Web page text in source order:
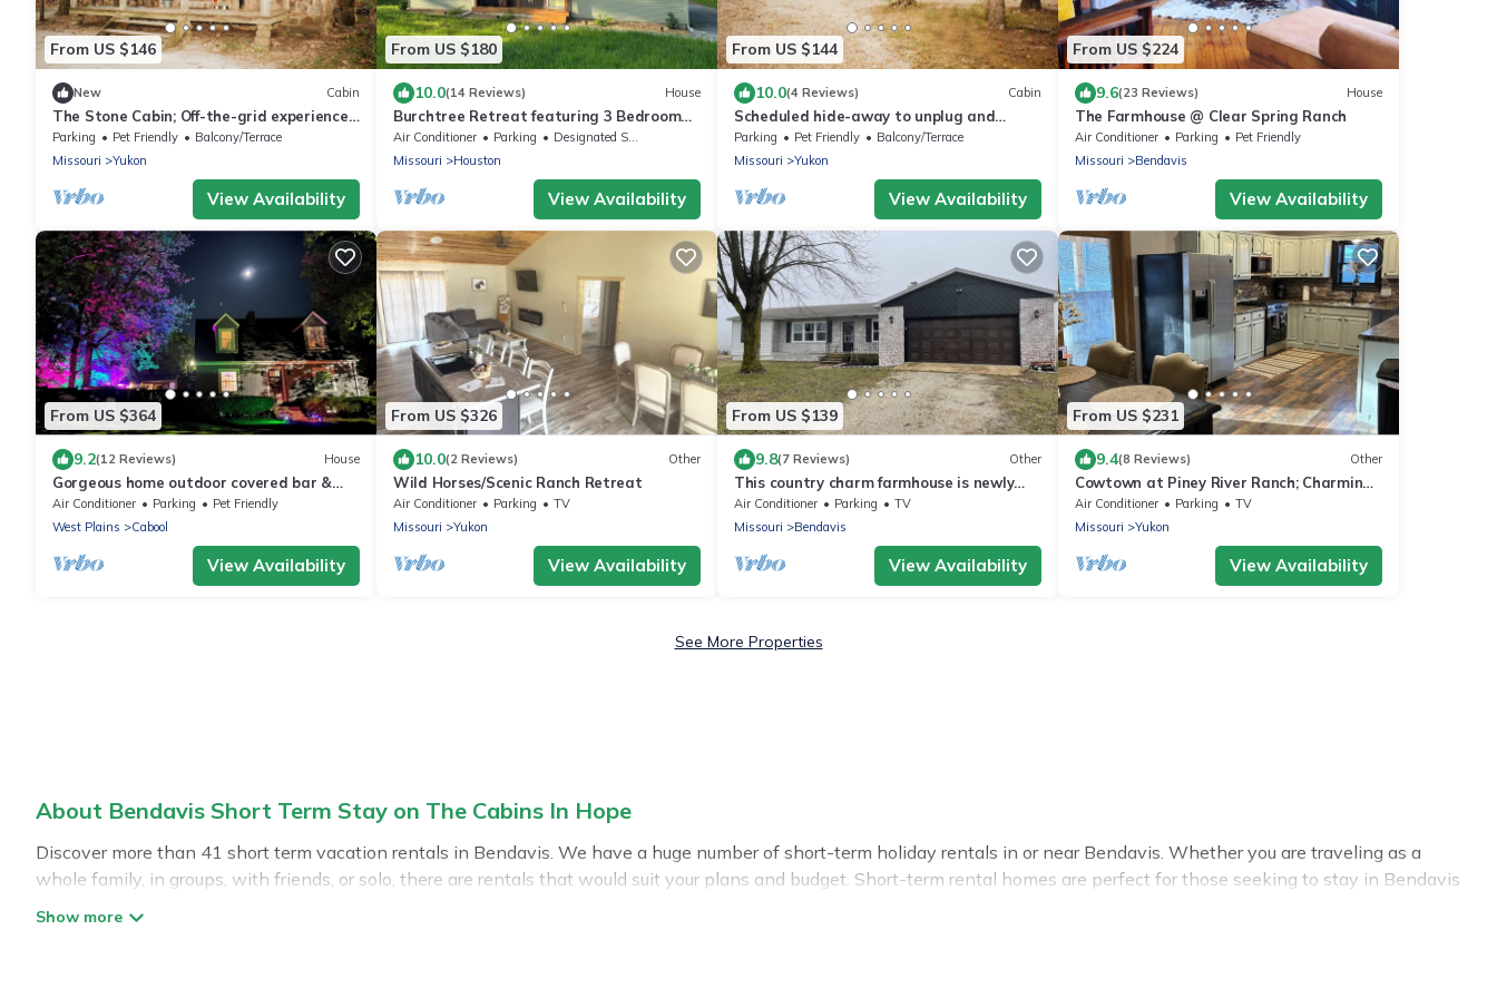
From US $146
New Cabin
The Stone Cabin; Off-the-grid experience
with outhouse
Parking Pet Friendly
Balcony/Terrace
Missouri
Yukon
View Availability
From US $180
10.0(14 Reviews) House
Burchtree Retreat featuring 3 Bedroom
Home in Houston MO
Air Conditioner Parking
Designated Smoking Area
Missouri
Houston
View Availability
From US $144
10.0(4 Reviews) Cabin
Scheduled hide-away to unplug and
unwind in the woods.
Parking Pet Friendly
Balcony/Terrace
Missouri
Yukon
View Availability
From US $224
9.6(23 Reviews) House
The Farmhouse @ Clear Spring Ranch
Air Conditioner Parking
Pet Friendly
Missouri
Bendavis
View Availability
From US $364
9.2(12 Reviews) House
Gorgeous home outdoor covered bar &
minutes from floats, cliffs, tubing
Air Conditioner Parking
Pet Friendly
West Plains
Cabool
View Availability
From US $326
10.0(2 Reviews) Other
Wild Horses/Scenic Ranch Retreat
Air Conditioner Parking
TV
Missouri
Yukon
View Availability
From US $139
9.8(7 Reviews) Other
This country charm farmhouse is newly
remodeled and super cute
Air Conditioner Parking
TV
Missouri
Bendavis
View Availability
From US $231
9.4(8 Reviews) Other
Cowtown at Piney River Ranch; Charming
Farm House in Houston, MO
Air Conditioner Parking
TV
Missouri
Yukon
View Availability
See More Properties
About Bendavis Short Term Stay on The Cabins In Hope
Discover more than 41 short term vacation rentals in Bendavis. We have a huge number of short-term holiday rentals in or near Bendavis. Whether you are traveling as a
whole family, in groups, with friends, or solo, there are rentals that would suit your plans and budget. Short-term rental homes are perfect for those seeking to stay in Bendavis